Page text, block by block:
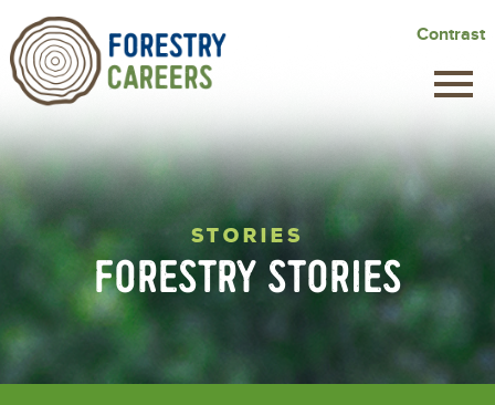
to
main
content
Contrast
STORIES
FORESTRY STORIES